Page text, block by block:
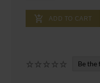
ADD TO CART
Be the